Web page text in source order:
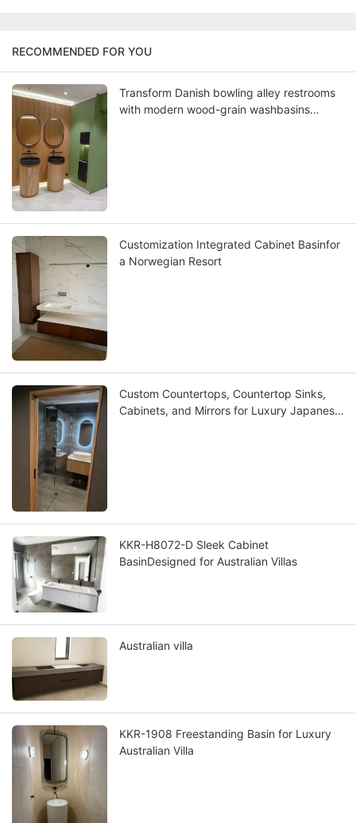
RECOMMENDED FOR YOU
Transform Danish bowling alley restrooms
with modern wood-grain washbasins
Customization Integrated Cabinet Basinfor
a Norwegian Resort
Custom Countertops, Countertop Sinks,
Cabinets, and Mirrors for Luxury Japanese
KKR-H8072-D Sleek Cabinet
BasinDesigned for Australian Villas
Australian villa
KKR-1908 Freestanding Basin for Luxury
Australian Villa